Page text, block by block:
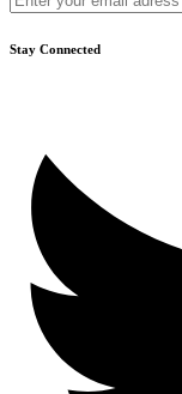
Stay Connected